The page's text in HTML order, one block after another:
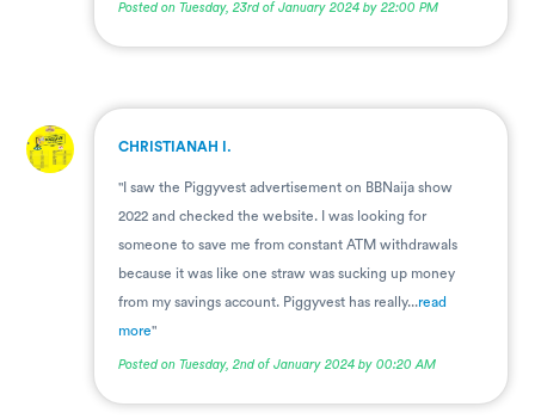
Posted on Tuesday, 23rd of January 2024 by 22:00 PM
. CHRISTIANAH I.
"I saw the Piggyvest advertisement on BBNaija show
2022 and checked the website. I was looking for
someone to save me from constant ATM withdrawals
because it was like one straw was sucking up money
from my savings account. Piggyvest has really...read
more"
Posted on Tuesday, 2nd of January 2024 by 00:20 AM